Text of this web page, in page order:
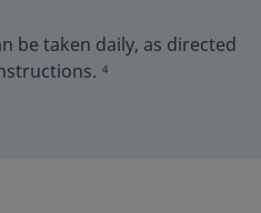
be taken daily, as directed
4